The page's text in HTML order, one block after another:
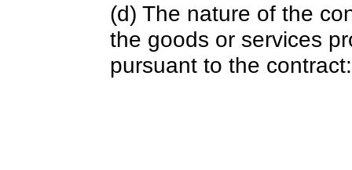
(d) The nature of the
the goods or services
pursuant to the contract: